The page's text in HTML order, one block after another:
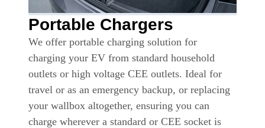
Portable Chargers
We offer portable charging solution for
charging your EV from standard household
outlets or high voltage CEE outlets. Ideal for
travel or as an emergency backup, or replacing
your wallbox altogether, ensuring you can
charge wherever a standard or CEE socket is